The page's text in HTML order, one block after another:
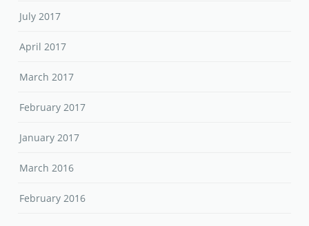
July 2017
April 2017
March 2017
February 2017
January 2017
March 2016
February 2016